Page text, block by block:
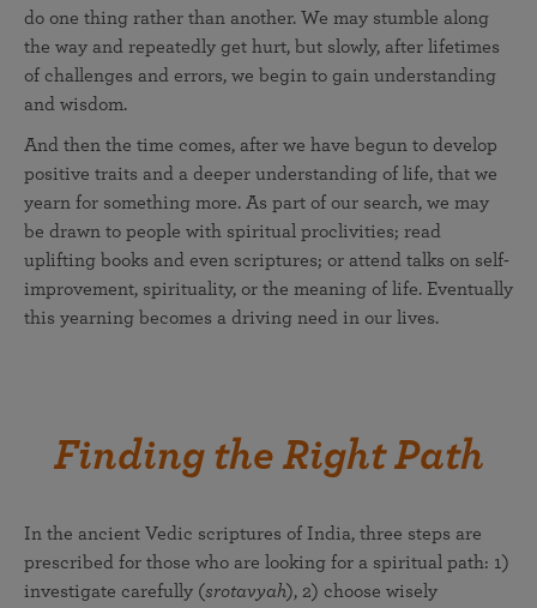
do one thing rather than another. We may stumble along
the way and repeatedly get hurt, but slowly, after lifetimes
of challenges and errors, we begin to gain understanding
and wisdom.
And then the time comes, after we have begun to develop
positive traits and a deeper understanding of life, that we
yearn for something more. As part of our search, we may
be drawn to people with spiritual proclivities; read
uplifting books and even scriptures; or attend talks on self-
improvement, spirituality, or the meaning of life. Eventually
this yearning becomes a driving need in our lives.
Finding the Right Path
In the ancient Vedic scriptures of India, three steps are
prescribed for those who are looking for a spiritual path: 1)
investigate carefully (srotavyah), 2) choose wisely